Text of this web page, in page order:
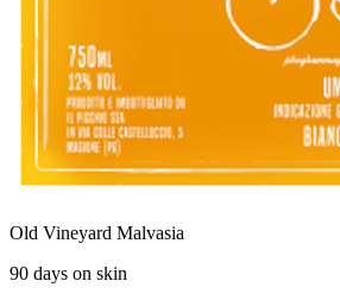
Old Vineyard Malvasia
90 days on skin